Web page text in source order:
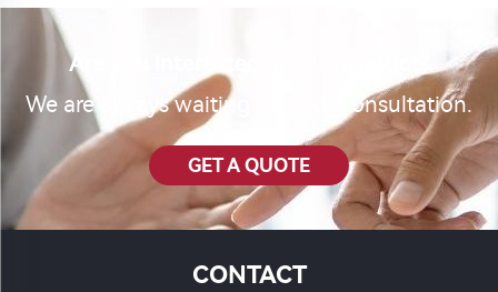
Are you interested in our product?
We are always waiting for your consultation.
GET A QUOTE
CONTACT